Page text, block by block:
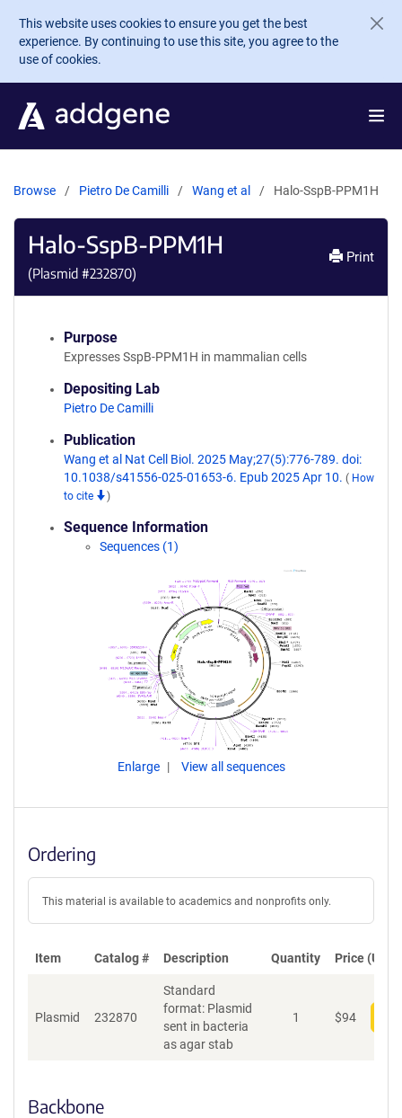
Skip to main content
This website uses cookies to ensure you get the best
experience. By continuing to use this site, you agree to the
use of cookies.
Browse Pietro De Camilli Wang et al Halo-SspB-PPM1H
Halo-SspB-PPM1H
(Plasmid #232870)
Print
Purpose
Expresses SspB-PPM1H in mammalian cells
Depositing Lab
Pietro De Camilli
Publication
Wang et al Nat Cell Biol. 2025 May;27(5):776-789. doi:
10.1038/s41556-025-01653-6. Epub 2025 Apr 10. ( How
to cite
)
Sequence Information
Sequences (1)
Enlarge View all sequences
Ordering
This material is available to academics and nonprofits only.
Item Catalog # Description Quantity Price (USD)
Plasmid 232870
Standard
format: Plasmid
sent in bacteria
as agar stab
1 $94
Backbone